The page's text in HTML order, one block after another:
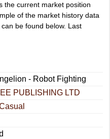
the current market position
of the market history data
can be found below. Last
- Robot Fighting
PUBLISHING LTD